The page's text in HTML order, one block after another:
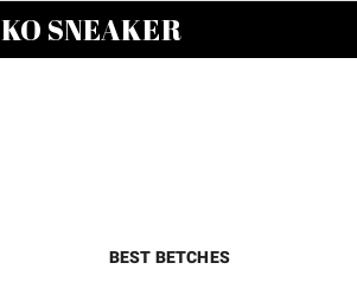
KO SNEAKER
BEST BETCHES